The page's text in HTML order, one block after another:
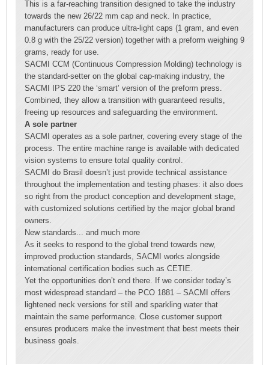
This is a far-reaching transition designed to take the industry
towards the new 26/22 mm cap and neck. In practice,
manufacturers can produce ultra-light caps (1 gram, and even
0.8 g with the 25/22 version) together with a preform weighing 9
grams, ready for use.
SACMI CCM (Continuous Compression Molding) technology is
the standard-setter on the global cap-making industry, the
SACMI IPS 220 the ‘smart’ version of the preform press.
Combined, they allow a transition with guaranteed results,
freeing up resources and safeguarding the environment.
A sole partner
SACMI operates as a sole partner, covering every stage of the
process. The entire machine range is available with dedicated
vision systems to ensure total quality control.
SACMI do Brasil doesn’t just provide technical assistance
throughout the implementation and testing phases: it also does
so right from the product conception and development stage,
with customized solutions certified by the major global brand
owners.
New standards... and much more
As it seeks to respond to the global trend towards new,
improved production standards, SACMI works alongside
international certification bodies such as CETIE.
Yet the opportunities don’t end there. If we consider today’s
most widespread standard – the PCO 1881 – SACMI offers
lightened neck versions for still and sparkling water that
maintain the same performance. Close customer support
ensures producers make the investment that best meets their
business goals.